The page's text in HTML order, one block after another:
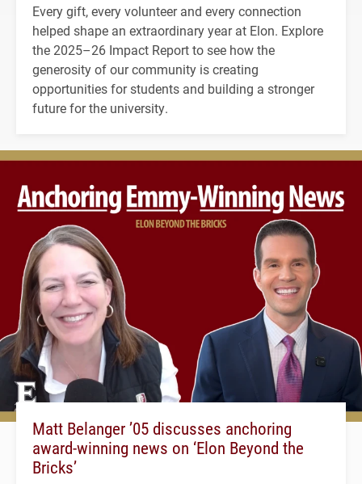
Every gift, every volunteer and every connection
helped shape an extraordinary year at Elon. Explore
the 2025–26 Impact Report to see how the
generosity of our community is creating
opportunities for students and building a stronger
future for the university.
Matt Belanger ’05 discusses anchoring
award-winning news on ‘Elon Beyond the
Bricks’